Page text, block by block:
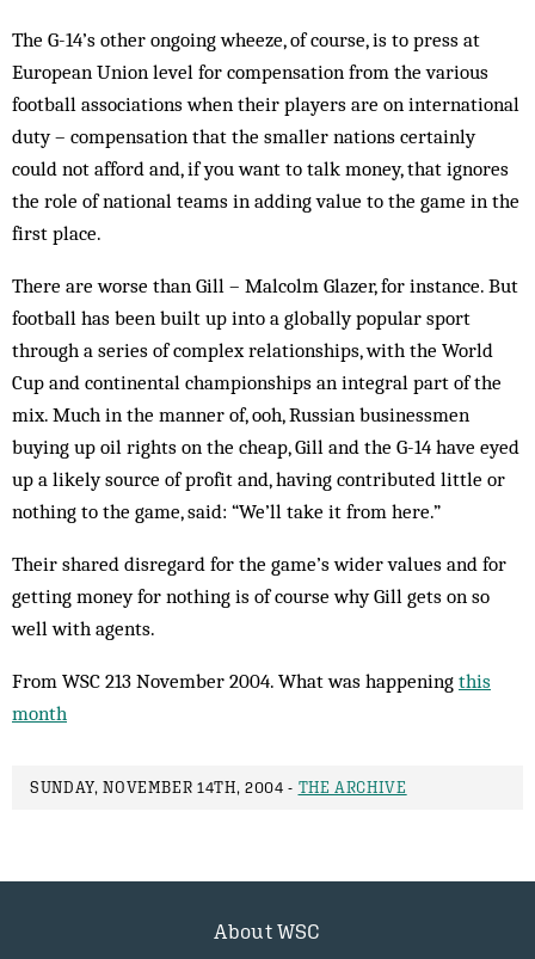
The G-14’s other ongoing wheeze, of course, is to press at
European Union lev­el for compensation from the various
football associations when their players are on international
duty – compensation that the smaller nations certainly
could not afford and, if you want to talk money, that ignores
the role of national teams in adding value to the game in the
first place.
There are worse than Gill – Malcolm Glazer, for instance. But
football has been built up into a globally popular sport
through a series of complex relationships, with the World
Cup and continen­tal championships an integral part of the
mix. Much in the manner of, ooh, Russian businessmen
buying up oil rights on the cheap, Gill and the G-14 have eyed
up a likely source of profit and, having contributed little or
nothing to the game, said: “We’ll take it from here.”
Their shared disregard for the game’s wider values and for
getting money for nothing is of course why Gill gets on so
well with agents.
From WSC 213 November 2004. What was happening this
month
SUNDAY, NOVEMBER 14TH, 2004 - THE ARCHIVE
About WSC